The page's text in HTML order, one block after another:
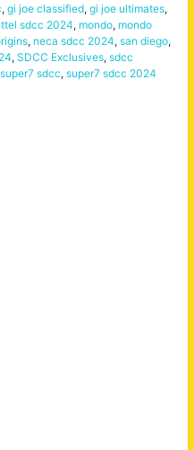
, gi joe classified, gi joe ultimates,
sdcc 2024, mondo, mondo
, neca sdcc 2024, san diego,
, SDCC Exclusives, sdcc
super7 sdcc, super7 sdcc 2024